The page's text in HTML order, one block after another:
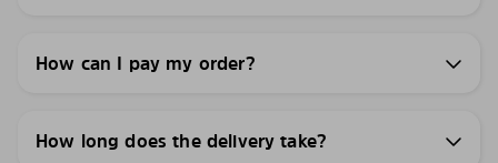
How can I pay my order?
How long does the delivery take?